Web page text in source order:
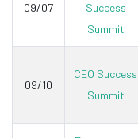
09/07
Success
Summit
09/10
CEO Success
Summit